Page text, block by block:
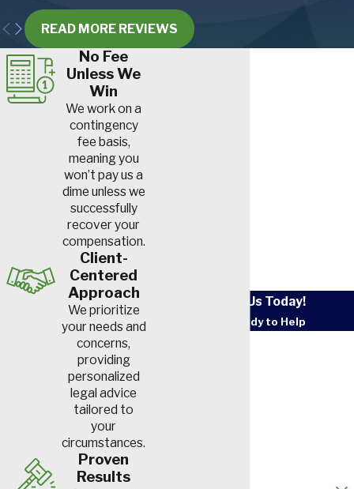
your physical and mental
health, and the medical
treatment alone can be
extremely costly. If someone
else’s negligence,
recklessness, or deliberate
act of violence caused you to
suffer an injury, you can file a
legal claim to recover
compensation.
Compensation for a
concussion can vary widely
and is influenced by factors
such as the injury’s severity,
your medical costs, your lost
income, and the levels of pain
and suffering you endured.
This compensation
generally includes:
READ MORE REVIEWS
Contact Us Today!
We’re Ready to Help
No Fee
Unless We
Win
We work on a
contingency
fee basis,
meaning you
won’t pay us a
dime unless we
successfully
recover your
compensation.
Client-
Centered
Approach
We prioritize
your needs and
concerns,
providing
personalized
legal advice
tailored to
your
circumstances.
Proven
Results